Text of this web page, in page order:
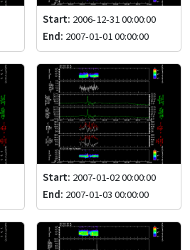
Start: 2006-12-31 00:00:00
End: 2007-01-01 00:00:00
Start: 2007-01-02 00:00:00
End: 2007-01-03 00:00:00